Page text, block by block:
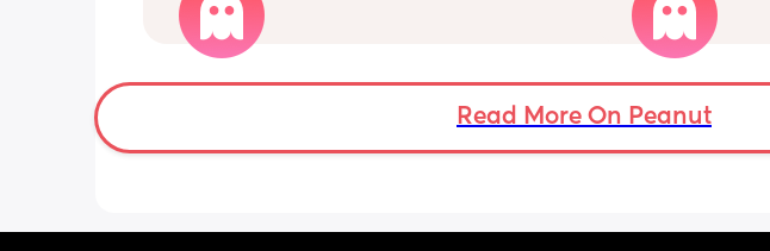
worried mother
does tummy
mat, playing
and to the
and doesn’t
moving
Read More On Peanut